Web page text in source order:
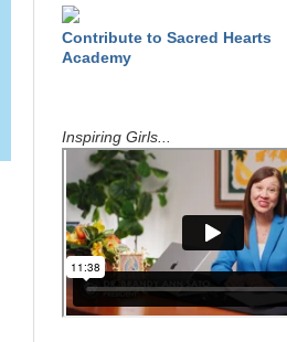
Contribute to Sacred Hearts
Academy
Inspiring Girls...